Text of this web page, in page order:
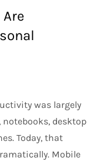
was largely
desktop
Today, that
Mobile